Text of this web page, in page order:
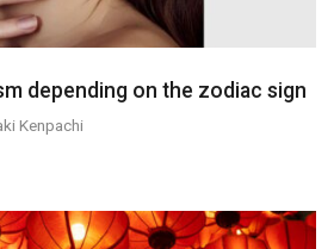
depending on the zodiac sign
Kenpachi